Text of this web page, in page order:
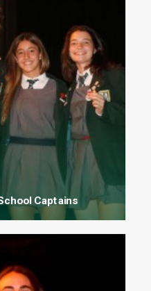
Captains